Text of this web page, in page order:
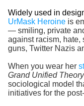
Widely used in
UrMask Heroineis
— smiling, private
against racism,
guns, Twitter Nazis
When you wear her
Grand Unified
sociological model
initiatives for the